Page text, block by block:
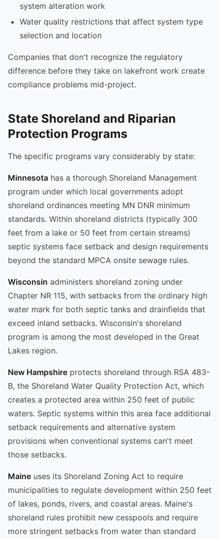
system alteration work
Water quality restrictions that affect system type
selection and location
Companies that don't recognize the regulatory
difference before they take on lakefront work create
compliance problems mid-project.
State Shoreland and Riparian
Protection Programs
The specific programs vary considerably by state:
Minnesota has a thorough Shoreland Management
program under which local governments adopt
shoreland ordinances meeting MN DNR minimum
standards. Within shoreland districts (typically 300
feet from a lake or 50 feet from certain streams)
septic systems face setback and design requirements
beyond the standard MPCA onsite sewage rules.
Wisconsin administers shoreland zoning under
Chapter NR 115, with setbacks from the ordinary high
water mark for both septic tanks and drainfields that
exceed inland setbacks. Wisconsin's shoreland
program is among the most developed in the Great
Lakes region.
New Hampshire protects shoreland through RSA 483-
B, the Shoreland Water Quality Protection Act, which
creates a protected area within 250 feet of public
waters. Septic systems within this area face additional
setback requirements and alternative system
provisions when conventional systems can't meet
those setbacks.
Maine uses its Shoreland Zoning Act to require
municipalities to regulate development within 250 feet
of lakes, ponds, rivers, and coastal areas. Maine's
shoreland rules prohibit new cesspools and require
more stringent setbacks from water than standard